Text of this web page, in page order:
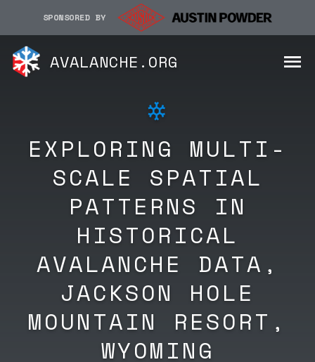
SPONSORED BY
AVALANCHE.ORG
EXPLORING MULTI-
SCALE SPATIAL
PATTERNS IN
HISTORICAL
AVALANCHE DATA,
JACKSON HOLE
MOUNTAIN RESORT,
WYOMING